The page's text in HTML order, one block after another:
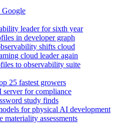
Google
leader for sixth year
in developer graph
shifts cloud
cloud leader again
to observability suite
25 fastest growers
server for compliance
study finds
for physical AI development
assessments